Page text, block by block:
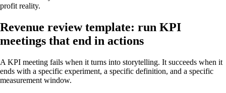
profit reality.
Revenue review template: run KPI
meetings that end in actions
A KPI meeting fails when it turns into storytelling. It succeeds when it
ends with a specific experiment, a specific definition, and a specific
measurement window.